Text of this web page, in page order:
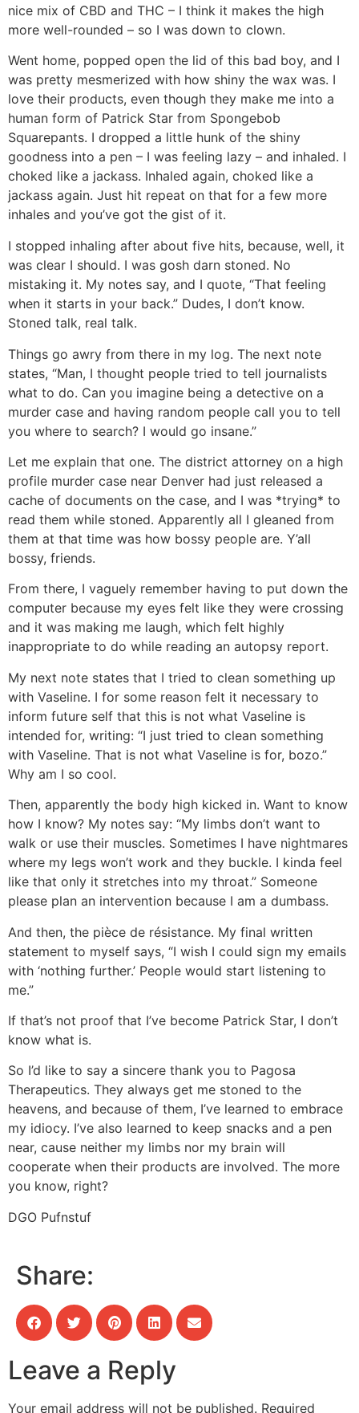
nice mix of CBD and THC – I think it makes the high
more well-rounded – so I was down to clown.
Went home, popped open the lid of this bad boy, and I
was pretty mesmerized with how shiny the wax was. I
love their products, even though they make me into a
human form of Patrick Star from Spongebob
Squarepants. I dropped a little hunk of the shiny
goodness into a pen – I was feeling lazy – and inhaled. I
choked like a jackass. Inhaled again, choked like a
jackass again. Just hit repeat on that for a few more
inhales and you’ve got the gist of it.
I stopped inhaling after about five hits, because, well, it
was clear I should. I was gosh darn stoned. No
mistaking it. My notes say, and I quote, “That feeling
when it starts in your back.” Dudes, I don’t know.
Stoned talk, real talk.
Things go awry from there in my log. The next note
states, “Man, I thought people tried to tell journalists
what to do. Can you imagine being a detective on a
murder case and having random people call you to tell
you where to search? I would go insane.”
Let me explain that one. The district attorney on a high
profile murder case near Denver had just released a
cache of documents on the case, and I was *trying* to
read them while stoned. Apparently all I gleaned from
them at that time was how bossy people are. Y’all
bossy, friends.
From there, I vaguely remember having to put down the
computer because my eyes felt like they were crossing
and it was making me laugh, which felt highly
inappropriate to do while reading an autopsy report.
My next note states that I tried to clean something up
with Vaseline. I for some reason felt it necessary to
inform future self that this is not what Vaseline is
intended for, writing: “I just tried to clean something
with Vaseline. That is not what Vaseline is for, bozo.”
Why am I so cool.
Then, apparently the body high kicked in. Want to know
how I know? My notes say: “My limbs don’t want to
walk or use their muscles. Sometimes I have nightmares
where my legs won’t work and they buckle. I kinda feel
like that only it stretches into my throat.” Someone
please plan an intervention because I am a dumbass.
And then, the pièce de résistance. My final written
statement to myself says, “I wish I could sign my emails
with ‘nothing further.’ People would start listening to
me.”
If that’s not proof that I’ve become Patrick Star, I don’t
know what is.
So I’d like to say a sincere thank you to Pagosa
Therapeutics. They always get me stoned to the
heavens, and because of them, I’ve learned to embrace
my idiocy. I’ve also learned to keep snacks and a pen
near, cause neither my limbs nor my brain will
cooperate when their products are involved. The more
you know, right?
DGO Pufnstuf
Share:
Leave a Reply
Your email address will not be published. Required